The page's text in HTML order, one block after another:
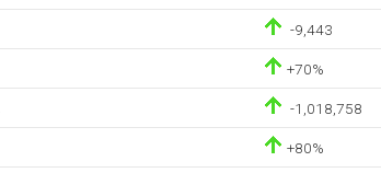
-9,443
+70%
-1,018,758
+80%